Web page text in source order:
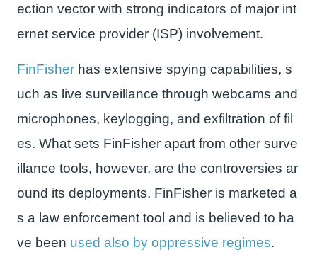
ection vector with strong indicators of major int
ernet service provider (ISP) involvement.
FinFisher has extensive spying capabilities, s
uch as live surveillance through webcams and
microphones, keylogging, and exfiltration of fil
es. What sets FinFisher apart from other surve
illance tools, however, are the controversies ar
ound its deployments. FinFisher is marketed a
s a law enforcement tool and is believed to ha
ve been used also by oppressive regimes.